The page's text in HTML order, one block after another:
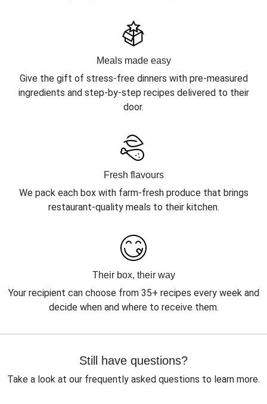
Meals made easy
Give the gift of stress-free dinners with pre-measured
ingredients and step-by-step recipes delivered to their
door.
Fresh flavours
We pack each box with farm-fresh produce that brings
restaurant-quality meals to their kitchen.
Their box, their way
Your recipient can choose from 35+ recipes every week and
decide when and where to receive them.
Still have questions?
Take a look at our frequently asked questions to learn more.